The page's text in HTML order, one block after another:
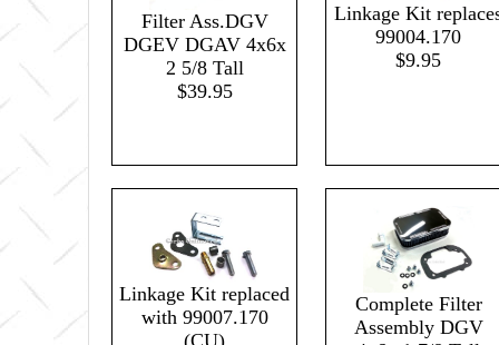
Filter Ass.DGV
DGEV DGAV 4x6x
2 5/8 Tall
$39.95
Linkage Kit
99004.170
$9.95
Linkage Kit replaced
with 99007.170
(CU)
Complete Filter
Assembly DGV